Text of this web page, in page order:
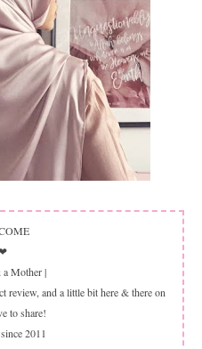
Mother |
review, and a little bit here & there on
to share!
2011